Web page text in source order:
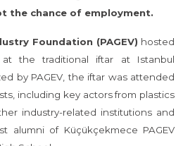
the chance of employment.
Foundation (PAGEV) hosted
at the traditional iftar at Istanbul
by PAGEV, the iftar was attended
including key actors from plastics
industry-related institutions and
alumni of Küçükçekmece PAGEV